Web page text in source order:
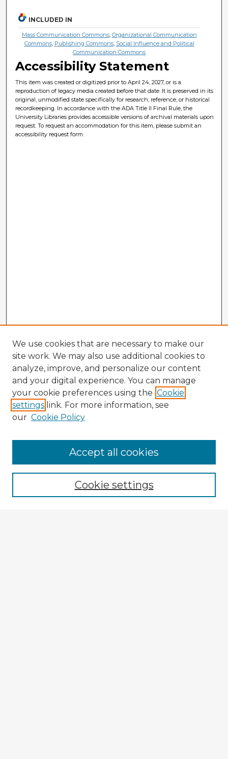
INCLUDED IN
Mass Communication Commons, Organizational Communication
Commons, Publishing Commons, Social Influence and Political
Communication Commons
Accessibility Statement
This item was created or digitized prior to April 24, 2027, or is a
reproduction of legacy media created before that date. It is preserved in its
original, unmodified state specifically for research, reference, or historical
recordkeeping. In accordance with the ADA Title II Final Rule, the
University Libraries provides accessible versions of archival materials upon
request. To request an accommodation for this item, please submit an
accessibility request form.
Enter search terms:
We use cookies that are necessary to make our
site work. We may also use additional cookies to
analyze, improve, and personalize our content
and your digital experience. You can manage
your cookie preferences using the Cookie
settings link. For more information, see
our Cookie Policy
Cookie settings
Accept all cookies